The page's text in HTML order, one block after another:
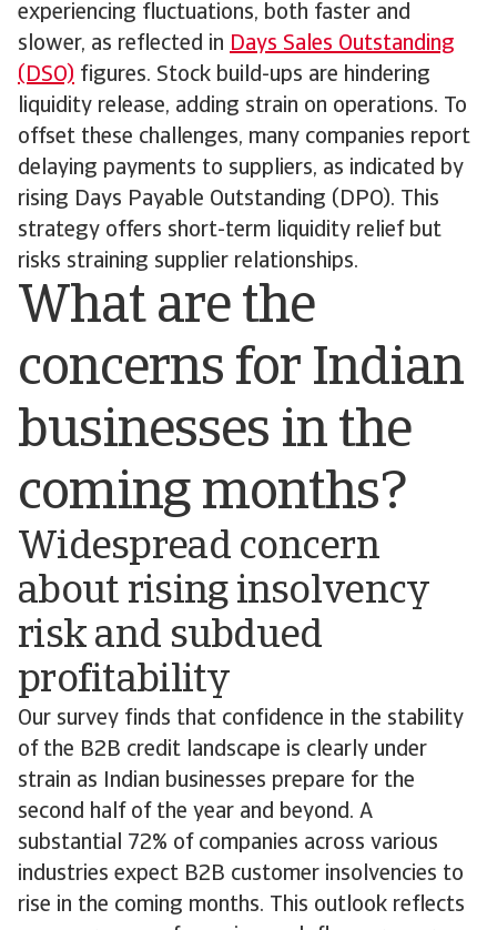
experiencing fluctuations, both faster and
slower, as reflected in Days Sales Outstanding
(DSO) figures. Stock build-ups are hindering
liquidity release, adding strain on operations. To
offset these challenges, many companies report
delaying payments to suppliers, as indicated by
rising Days Payable Outstanding (DPO). This
strategy offers short-term liquidity relief but
risks straining supplier relationships.
What are the
concerns for Indian
businesses in the
coming months?
Widespread concern
about rising insolvency
risk and subdued
profitability
Our survey finds that confidence in the stability
of the B2B credit landscape is clearly under
strain as Indian businesses prepare for the
second half of the year and beyond. A
substantial 72% of companies across various
industries expect B2B customer insolvencies to
rise in the coming months. This outlook reflects